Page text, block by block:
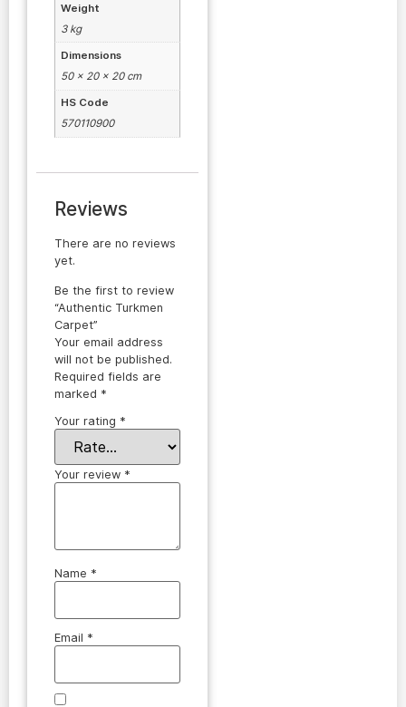
Weight
3 kg
Dimensions
50 × 20 × 20 cm
HS Code
570110900
Reviews
There are no reviews
yet.
Be the first to review
“Authentic Turkmen
Carpet”
Your email address
will not be published.
Required fields are
marked *
Your rating *
Your review *
Name *
Email *